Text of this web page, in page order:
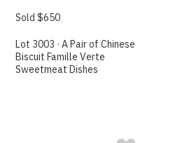
Sold $650
Lot 3003 · A Pair of Chinese
Biscuit Famille Verte
Sweetmeat Dishes